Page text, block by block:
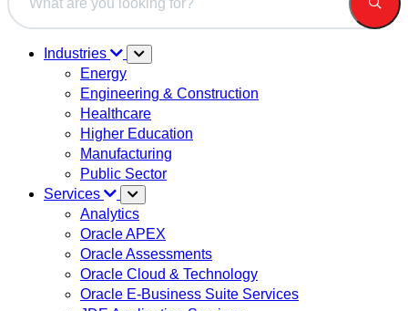
Industries
Energy
Engineering & Construction
Healthcare
Higher Education
Manufacturing
Public Sector
Services
Analytics
Oracle APEX
Oracle Assessments
Oracle Cloud & Technology
Oracle E-Business Suite Services